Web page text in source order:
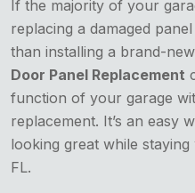
If the majority of your
replacing a damaged
than installing a brand-
Door Panel Replacement
function of your garage
replacement. It’s an easy
looking great while
FL.